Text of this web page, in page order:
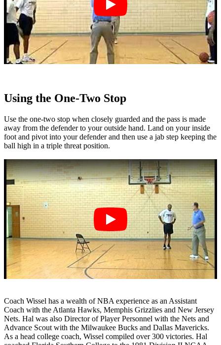
Using the One-Two Stop
Use the one-two stop when closely guarded and the pass is made
away from the defender to your outside hand. Land on your inside
foot and pivot into your defender and then use a jab step keeping the
ball high in a triple threat position.
Coach Wissel has a wealth of NBA experience as an Assistant
Coach with the Atlanta Hawks, Memphis Grizzlies and New Jersey
Nets. Hal was also Director of Player Personnel with the Nets and
Advance Scout with the Milwaukee Bucks and Dallas Mavericks.
As a head college coach, Wissel compiled over 300 victories. Hal